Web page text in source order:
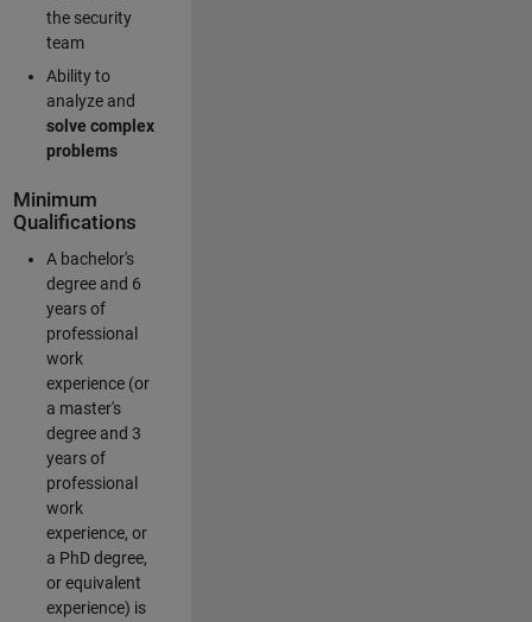
the security
team
Ability to
analyze and
solve complex
problems
Minimum
Qualifications
A bachelor's
degree and 6
years of
professional
work
experience (or
a master's
degree and 3
years of
professional
work
experience, or
a PhD degree,
or equivalent
experience) is